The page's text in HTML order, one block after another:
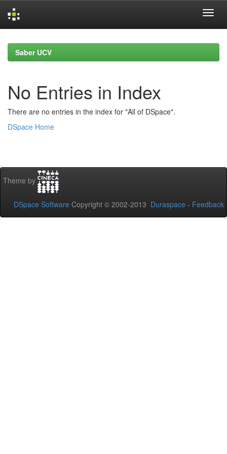
navigationSaber UCV
No Entries in Index
There are no entries in the index for "All of DSpace".
DSpace Home
Theme by
DSpace Software Copyright © 2002-2013 Duraspace - Feedback